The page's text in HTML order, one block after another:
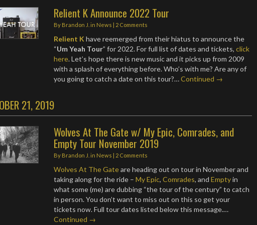
Relient K Announce 2022 Tour
By Brandon J. in News | 2 Comments
Relient K have reemerged from their hiatus to announce the
“Um Yeah Tour” for 2022. For full list of dates and tickets,click
here. Let’s hope there is new music and it picks up from 2009
with a splash of everything before. Who’s with me? Are any of
you going to catch a date on this tour?…Continued →
21, 2019
Wolves At The Gate w/ My Epic, Comrades, and
Empty Tour November 2019
By Brandon J. in News | 2 Comments
Wolves At The Gateare heading out on tour in November and
taking along for the ride –My Epic,Comrades, andEmptyin
what some (me) are dubbing “the tour of the century” to catch
in person. You don’t want to miss out on this so get your
tickets now. Full tour dates listed below this message.…
Continued →